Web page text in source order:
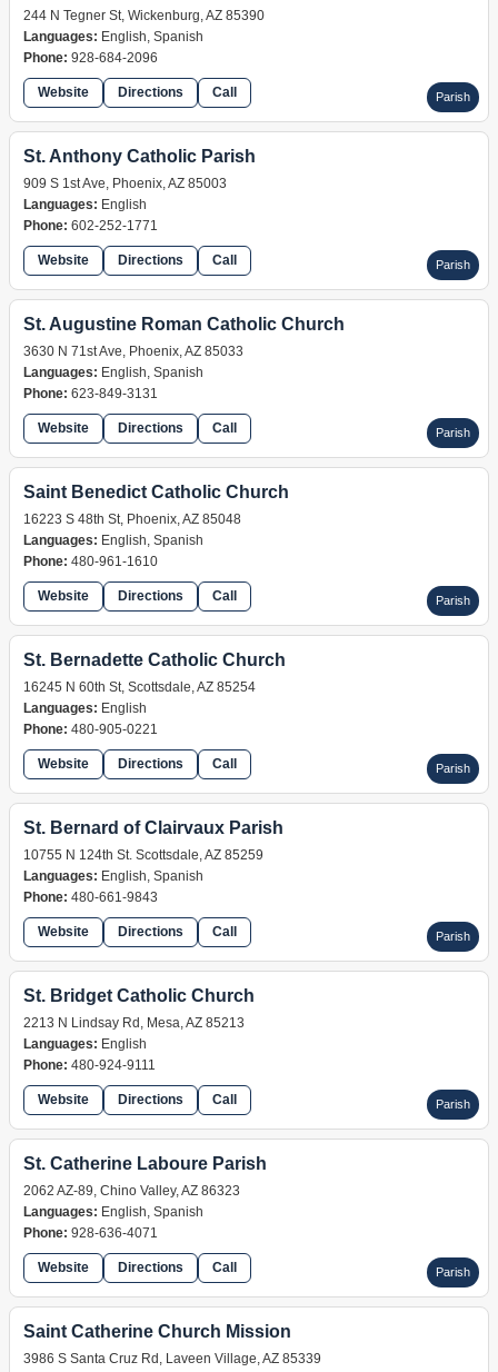
Parish
244 N Tegner St, Wickenburg, AZ 85390
Languages: English, Spanish
Phone: 928-684-2096
Website Directions Call
Parish
St. Anthony Catholic Parish
909 S 1st Ave, Phoenix, AZ 85003
Languages: English
Phone: 602-252-1771
Website Directions Call
Parish
St. Augustine Roman Catholic Church
3630 N 71st Ave, Phoenix, AZ 85033
Languages: English, Spanish
Phone: 623-849-3131
Website Directions Call
Parish
Saint Benedict Catholic Church
16223 S 48th St, Phoenix, AZ 85048
Languages: English, Spanish
Phone: 480-961-1610
Website Directions Call
Parish
St. Bernadette Catholic Church
16245 N 60th St, Scottsdale, AZ 85254
Languages: English
Phone: 480-905-0221
Website Directions Call
Parish
St. Bernard of Clairvaux Parish
10755 N 124th St. Scottsdale, AZ 85259
Languages: English, Spanish
Phone: 480-661-9843
Website Directions Call
Parish
St. Bridget Catholic Church
2213 N Lindsay Rd, Mesa, AZ 85213
Languages: English
Phone: 480-924-9111
Website Directions Call
Parish
St. Catherine Laboure Parish
2062 AZ-89, Chino Valley, AZ 86323
Languages: English, Spanish
Phone: 928-636-4071
Website Directions Call
Saint Catherine Church Mission
3986 S Santa Cruz Rd, Laveen Village, AZ 85339